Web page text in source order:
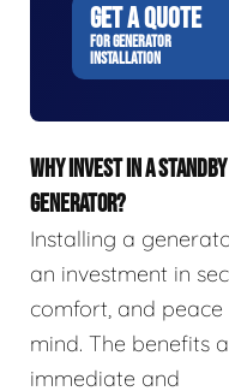
GET A QUOTE
FOR GENERATOR
INSTALLATION
WHY INVEST IN A STANDBY
GENERATOR?
Installing a
an investment in
comfort, and
mind. The benefits
immediate and